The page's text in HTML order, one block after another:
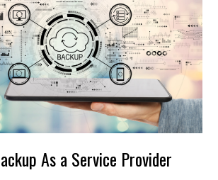
As a Service Provider